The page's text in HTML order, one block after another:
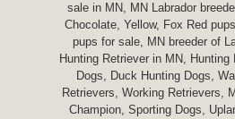
sale in MN, MN Labrador
Chocolate, Yellow, Fox Red
pups for sale, MN breeder of
Hunting Retriever in MN,
Dogs, Duck Hunting Dogs,
Retrievers, Working Retrievers,
Champion, Sporting Dogs,